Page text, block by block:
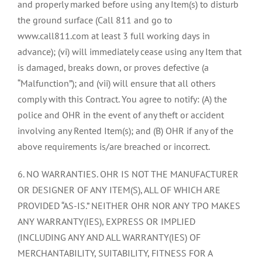
and properly marked before using any Item(s) to disturb
the ground surface (Call 811 and go to
www.call811.com at least 3 full working days in
advance); (vi) will immediately cease using any Item that
is damaged, breaks down, or proves defective (a
“Malfunction”); and (vii) will ensure that all others
comply with this Contract. You agree to notify: (A) the
police and OHR in the event of any theft or accident
involving any Rented Item(s); and (B) OHR if any of the
above requirements is/are breached or incorrect.
6. NO WARRANTIES. OHR IS NOT THE MANUFACTURER
OR DESIGNER OF ANY ITEM(S), ALL OF WHICH ARE
PROVIDED “AS-IS.” NEITHER OHR NOR ANY TPO MAKES
ANY WARRANTY(IES), EXPRESS OR IMPLIED
(INCLUDING ANY AND ALL WARRANTY(IES) OF
MERCHANTABILITY, SUITABILITY, FITNESS FOR A